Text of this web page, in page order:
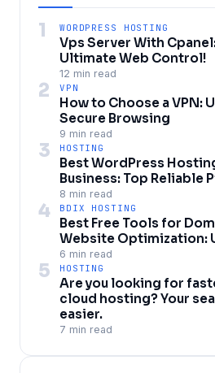
1 WORDPRESS HOSTING
Vps Server With
Ultimate Web Control!
12 min read
2 VPN
How to Choose a VPN:
Secure Browsing
9 min read
3 HOSTING
Best WordPress
Business: Top Reliable
8 min read
4 BDIX HOSTING
Best Free Tools for
Website Optimization:
6 min read
5 HOSTING
Are you looking for
cloud hosting? Your
easier.
7 min read